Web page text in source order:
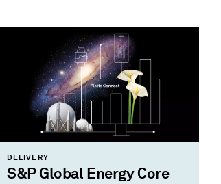
DELIVERY
S&P Global Energy Core